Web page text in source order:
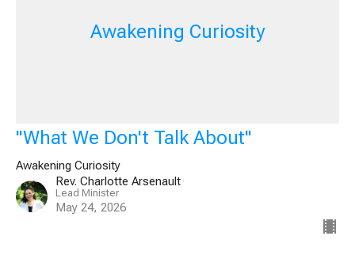
Awakening Curiosity
"What We Don't Talk About"
Awakening Curiosity
Rev. Charlotte Arsenault
Lead Minister
May 24, 2026